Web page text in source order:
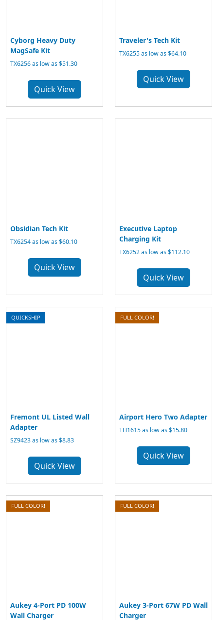
Cyborg Heavy Duty
MagSafe Kit
TX6256 as low as $51.30
Quick View
Traveler's Tech Kit
TX6255 as low as $64.10
Quick View
Obsidian Tech Kit
TX6254 as low as $60.10
Quick View
Executive Laptop
Charging Kit
TX6252 as low as $112.10
Quick View
QUICKSHIP
Fremont UL Listed Wall
Adapter
SZ9423 as low as $8.83
Quick View
FULL COLOR!
Airport Hero Two Adapter
TH1615 as low as $15.80
Quick View
FULL COLOR!
Aukey 4-Port PD 100W
Wall Charger
FULL COLOR!
Aukey 3-Port 67W PD Wall
Charger